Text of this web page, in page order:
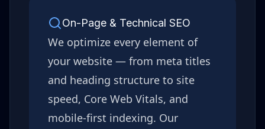
On-Page & Technical SEO
We optimize every element of
your website — from meta titles
and heading structure to site
speed, Core Web Vitals, and
mobile-first indexing. Our